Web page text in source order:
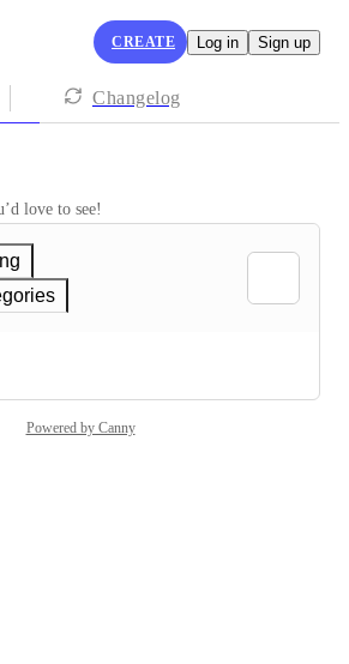
CREATE Log in Sign up
Changelog
love to see!
Powered by Canny